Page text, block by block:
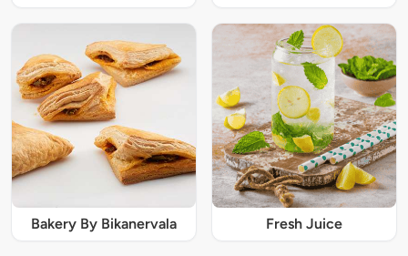
Bakery By Bikanervala Fresh Juice